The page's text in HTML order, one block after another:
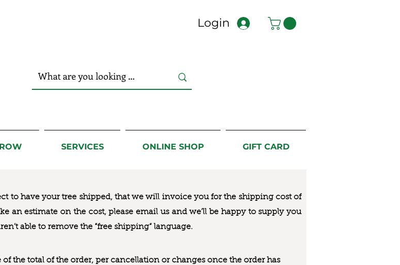
Login
SERVICES ONLINE SHOP GIFT CARD
to have your tree shipped, that we will invoice you for the shipping cost of
an estimate on the cost, please email us and we’ll be happy to supply you
able to remove the “free shipping“ language.
of the total of the order, per cancellation or changes once the order has